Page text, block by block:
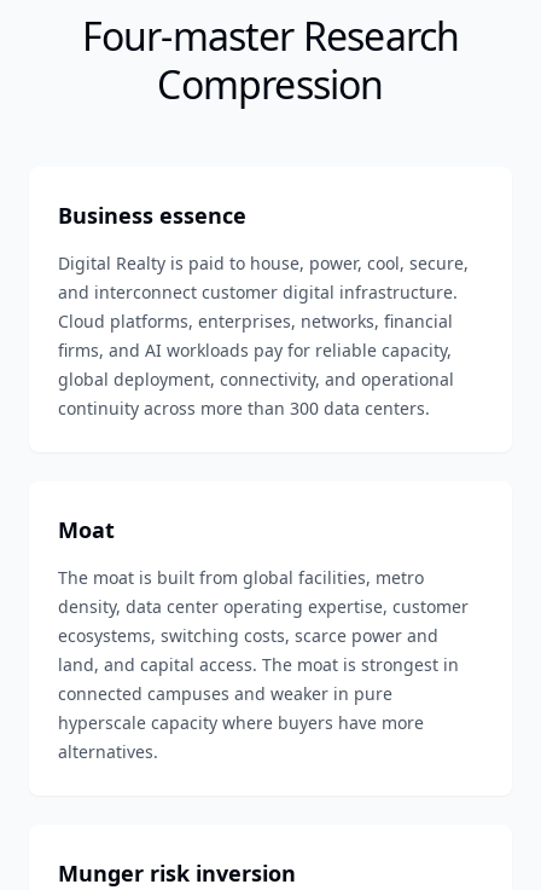
Four-master Research
Compression
Business essence
Digital Realty is paid to house, power, cool, secure,
and interconnect customer digital infrastructure.
Cloud platforms, enterprises, networks, financial
firms, and AI workloads pay for reliable capacity,
global deployment, connectivity, and operational
continuity across more than 300 data centers.
Moat
The moat is built from global facilities, metro
density, data center operating expertise, customer
ecosystems, switching costs, scarce power and
land, and capital access. The moat is strongest in
connected campuses and weaker in pure
hyperscale capacity where buyers have more
alternatives.
Munger risk inversion